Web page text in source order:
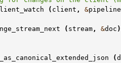
( client , &pipeline
( stream , &doc
(